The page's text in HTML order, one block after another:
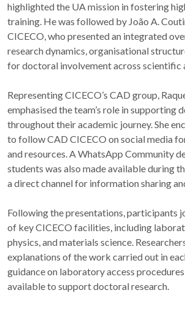
highlighted the UA mission in fostering
training. He was followed by João A.
CICECO, who presented an integrated
research dynamics, organisational
for doctoral involvement across scientific
Representing CICECO’s CAD group,
emphasised the team’s role in supporting
throughout their academic journey. She
to follow CAD CICECO on social media
and resources. A WhatsApp Community
students was also made available during
a direct channel for information sharing
Following the presentations, participants
of key CICECO facilities, including
physics, and materials science.
explanations of the work carried out in
guidance on laboratory access
available to support doctoral research.